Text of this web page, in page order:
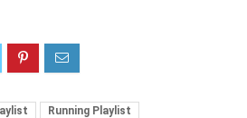
Running Playlist